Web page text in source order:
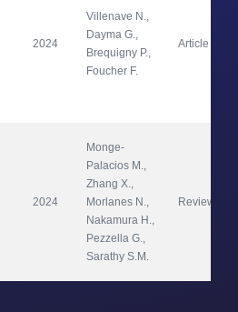
2024
Villenave N.,
Dayma G.,
Brequigny P.,
Foucher F.
Article
2024
Monge-
Palacios M.,
Zhang X.,
Morlanes N.,
Nakamura H.,
Pezzella G.,
Sarathy S.M.
Review